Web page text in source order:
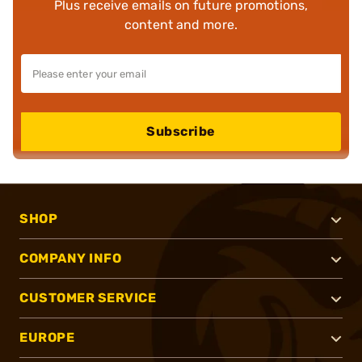
Plus receive emails on future promotions,
content and more.
Subscribe
SHOP
COMPANY INFO
CUSTOMER SERVICE
EUROPE